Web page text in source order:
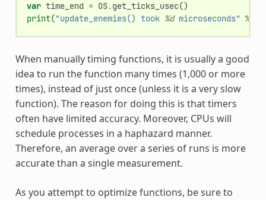
var time_end = OS.get_ticks_usec()
print("update_enemies() took %d microseconds" %
When manually timing functions, it is usually a good
idea to run the function many times (1,000 or more
times), instead of just once (unless it is a very slow
function). The reason for doing this is that timers
often have limited accuracy. Moreover, CPUs will
schedule processes in a haphazard manner.
Therefore, an average over a series of runs is more
accurate than a single measurement.
As you attempt to optimize functions, be sure to